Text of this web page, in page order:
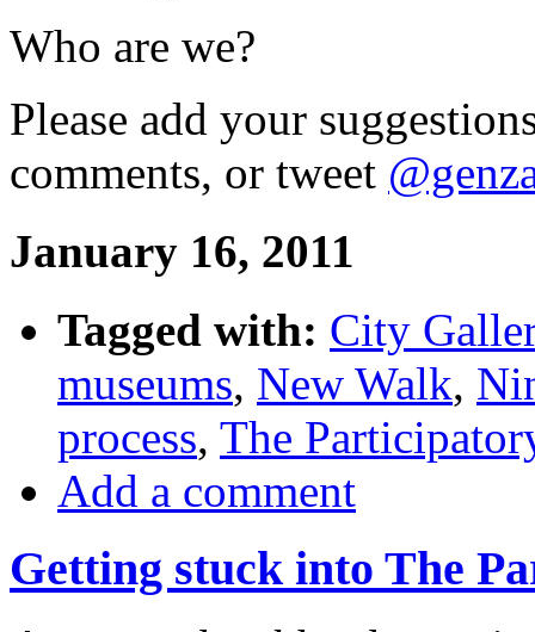
Who are we?
Please add your
comments, or tweet
January 16, 2011
Tagged with: City
museums, New Walk,
process, The
Add a comment
Getting stuck into The